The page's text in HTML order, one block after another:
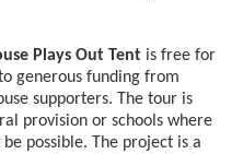
Plays Out Tent is free for
generous funding from
supporters. The tour is
provision or schools where
possible. The project is a